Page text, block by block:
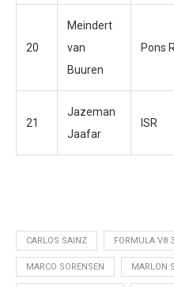
20
Meindert
van
Buuren
Pons
21
Jazeman
Jaafar
ISR
CARLOS SAINZ FORMULA V8
MARCO SORENSEN MARLON